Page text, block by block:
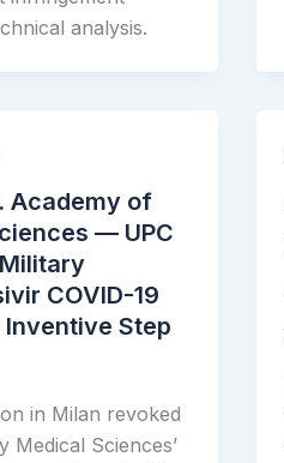
analysis.
Academy of
— UPC
COVID-19
Step
in Milan revoked
Medical Sciences’